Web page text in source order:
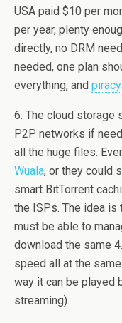
USA paid $10 per
per year, plenty
directly, no DRM
needed, one plan
everything, and
6. The cloud storage
P2P networks if
all the huge files.
Wuala, or they could
smart BitTorrent
the ISPs. The idea
must be able to
download the same
speed all at the
way it can be played
streaming).